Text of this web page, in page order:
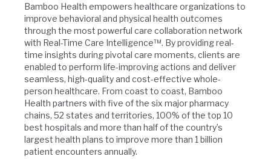
Bamboo Health empowers healthcare organizations to
improve behavioral and physical health outcomes
through the most powerful care collaboration network
with Real-Time Care Intelligence™. By providing real-
time insights during pivotal care moments, clients are
enabled to perform life-improving actions and deliver
seamless, high-quality and cost-effective whole-
person healthcare. From coast to coast, Bamboo
Health partners with five of the six major pharmacy
chains, 52 states and territories, 100% of the top 10
best hospitals and more than half of the country’s
largest health plans to improve more than 1 billion
patient encounters annually.